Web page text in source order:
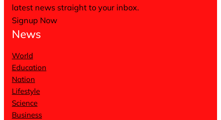
latest news straight to your inbox.
Signup Now
News
World
Education
Nation
Lifestyle
Science
Business